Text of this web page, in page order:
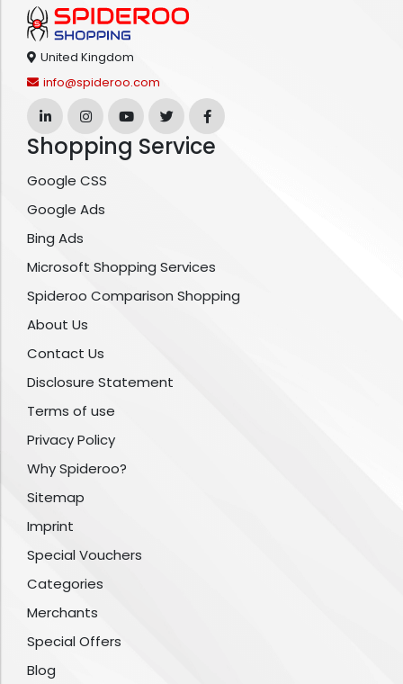
United Kingdom
info@spideroo.com
Shopping Service
Google CSS
Google Ads
Bing Ads
Microsoft Shopping Services
Spideroo Comparison Shopping
About Us
Contact Us
Disclosure Statement
Terms of use
Privacy Policy
Why Spideroo?
Sitemap
Imprint
Special Vouchers
Categories
Merchants
Special Offers
Blog